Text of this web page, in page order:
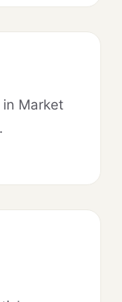
Market